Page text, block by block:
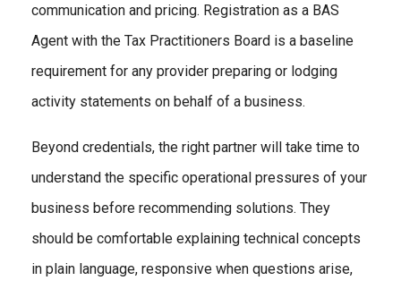
communication and pricing. Registration as a BAS
Agent with the Tax Practitioners Board is a baseline
requirement for any provider preparing or lodging
activity statements on behalf of a business.
Beyond credentials, the right partner will take time to
understand the specific operational pressures of your
business before recommending solutions. They
should be comfortable explaining technical concepts
in plain language, responsive when questions arise,